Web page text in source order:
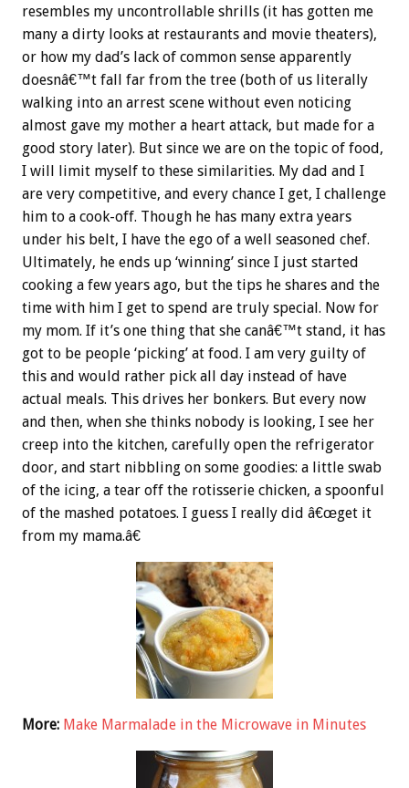
resembles my uncontrollable shrills (it has gotten me
many a dirty looks at restaurants and movie theaters),
or how my dad’s lack of common sense apparently
doesnâ€™t fall far from the tree (both of us literally
walking into an arrest scene without even noticing
almost gave my mother a heart attack, but made for a
good story later). But since we are on the topic of food,
I will limit myself to these similarities. My dad and I
are very competitive, and every chance I get, I challenge
him to a cook-off. Though he has many extra years
under his belt, I have the ego of a well seasoned chef.
Ultimately, he ends up ‘winning’ since I just started
cooking a few years ago, but the tips he shares and the
time with him I get to spend are truly special. Now for
my mom. If it’s one thing that she canâ€™t stand, it has
got to be people ‘picking’ at food. I am very guilty of
this and would rather pick all day instead of have
actual meals. This drives her bonkers. But every now
and then, when she thinks nobody is looking, I see her
creep into the kitchen, carefully open the refrigerator
door, and start nibbling on some goodies: a little swab
of the icing, a tear off the rotisserie chicken, a spoonful
of the mashed potatoes. I guess I really did â€œget it
from my mama.â€
More: Make Marmalade in the Microwave in Minutes